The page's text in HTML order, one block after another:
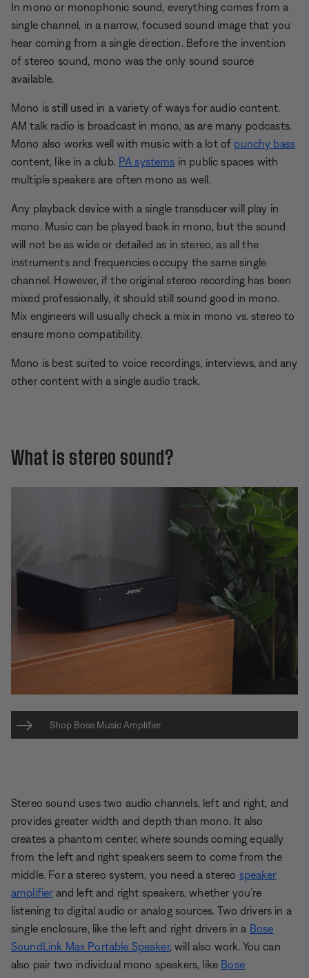
In mono or monophonic sound, everything comes from a
single channel, in a narrow, focused sound image that you
hear coming from a single direction. Before the invention
of stereo sound, mono was the only sound source
available.
Mono is still used in a variety of ways for audio content.
AM talk radio is broadcast in mono, as are many podcasts.
Mono also works well with music with a lot of punchy bass
content, like in a club. PA systems in public spaces with
multiple speakers are often mono as well.
Any playback device with a single transducer will play in
mono. Music can be played back in mono, but the sound
will not be as wide or detailed as in stereo, as all the
instruments and frequencies occupy the same single
channel. However, if the original stereo recording has been
mixed professionally, it should still sound good in mono.
Mix engineers will usually check a mix in mono vs. stereo to
ensure mono compatibility.
Mono is best suited to voice recordings, interviews, and any
other content with a single audio track.
What is stereo sound?
Shop Bose Music Amplifier
Stereo sound uses two audio channels, left and right, and
provides greater width and depth than mono. It also
creates a phantom center, where sounds coming equally
from the left and right speakers seem to come from the
middle. For a stereo system, you need a stereo speaker
amplifier and left and right speakers, whether you’re
listening to digital audio or analog sources. Two drivers in a
single enclosure, like the left and right drivers in a Bose
SoundLink Max Portable Speaker, will also work. You can
also pair two individual mono speakers, like Bose